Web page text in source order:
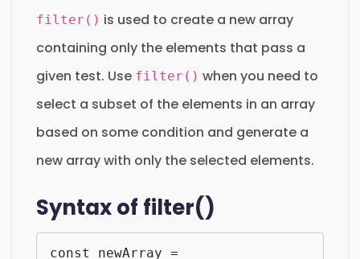
filter() is used to create a new array
containing only the elements that pass a
given test. Use filter() when you need to
select a subset of the elements in an array
based on some condition and generate a
new array with only the selected elements.
Syntax of filter()
const newArray =